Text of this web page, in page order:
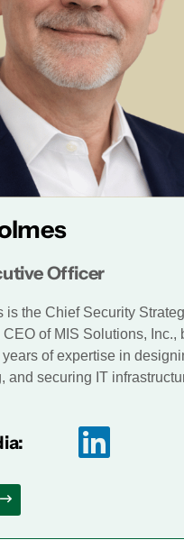
Officer
is the Chief Security
CEO of MIS Solutions, Inc.,
of expertise in
and securing IT